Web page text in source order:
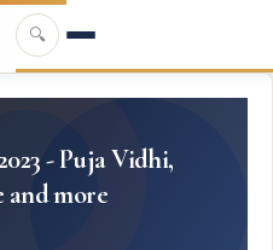
content
🔍
- Puja Vidhi,
more